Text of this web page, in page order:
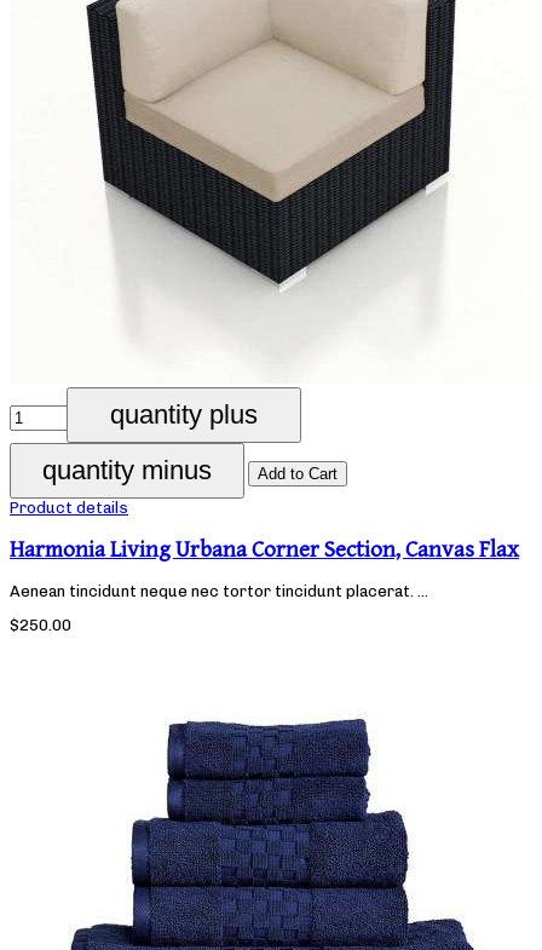
Product details
Harmonia Living Urbana Corner Section, Canvas Flax
Aenean tincidunt neque nec tortor tincidunt placerat. ...
$250.00